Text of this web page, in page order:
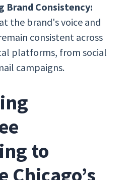
Brand Consistency:
the brand's voice and
consistent across
platforms, from social
campaigns.
to